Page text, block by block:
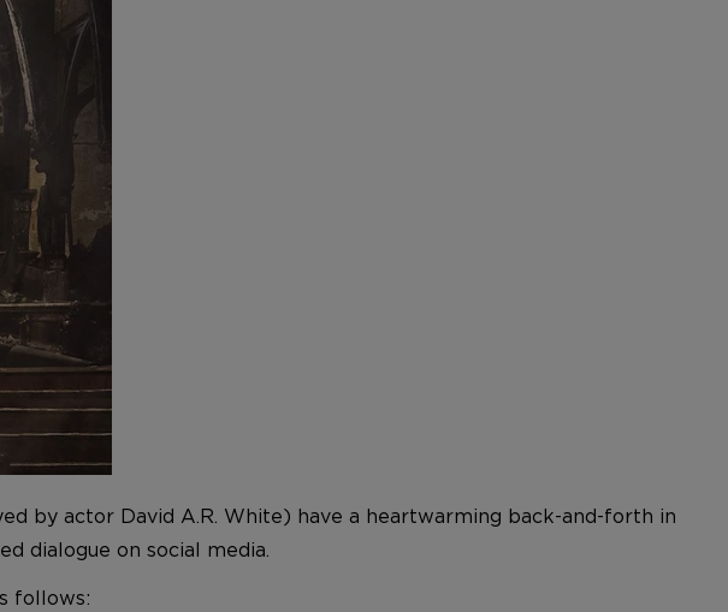
by actor David A.R. White) have a heartwarming back-and-forth in
dialogue on social media.
follows: